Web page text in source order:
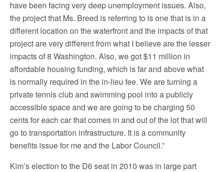
have been facing very deep unemployment issues. Also,
the project that Ms. Breed is referring to is one that is in a
different location on the waterfront and the impacts of that
project are very different from what I believe are the lesser
impacts of 8 Washington. Also, we got $11 million in
affordable housing funding, which is far and above what
is normally required in the in-lieu fee. We are turning a
private tennis club and swimming pool into a publicly
accessible space and we are going to be charging 50
cents for each car that comes in and out of the lot that will
go to transportation infrastructure. It is a community
benefits issue for me and the Labor Council.”
Kim’s election to the D6 seat in 2010 was in large part